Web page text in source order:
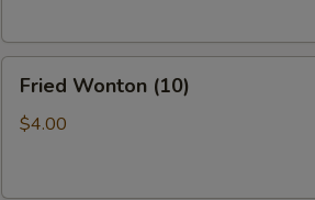
Wonton
(10)
Fried Wonton (10)
$4.00